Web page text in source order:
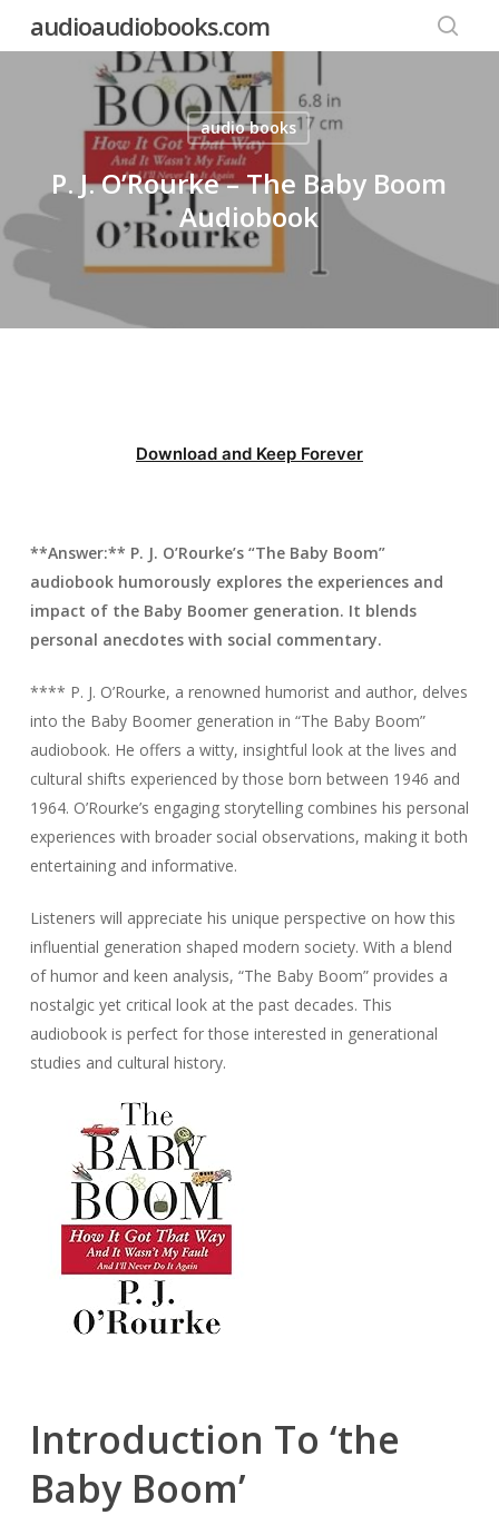
audioaudiobooks.com
audio books
P. J. O’Rourke – The Baby Boom
Audiobook
Download and Keep Forever
**Answer:** P. J. O’Rourke’s “The Baby Boom”
audiobook humorously explores the experiences and
impact of the Baby Boomer generation. It blends
personal anecdotes with social commentary.
**** P. J. O’Rourke, a renowned humorist and author, delves
into the Baby Boomer generation in “The Baby Boom”
audiobook. He offers a witty, insightful look at the lives and
cultural shifts experienced by those born between 1946 and
1964. O’Rourke’s engaging storytelling combines his personal
experiences with broader social observations, making it both
entertaining and informative.
Listeners will appreciate his unique perspective on how this
influential generation shaped modern society. With a blend
of humor and keen analysis, “The Baby Boom” provides a
nostalgic yet critical look at the past decades. This
audiobook is perfect for those interested in generational
studies and cultural history.
Introduction To ‘the
Baby Boom’